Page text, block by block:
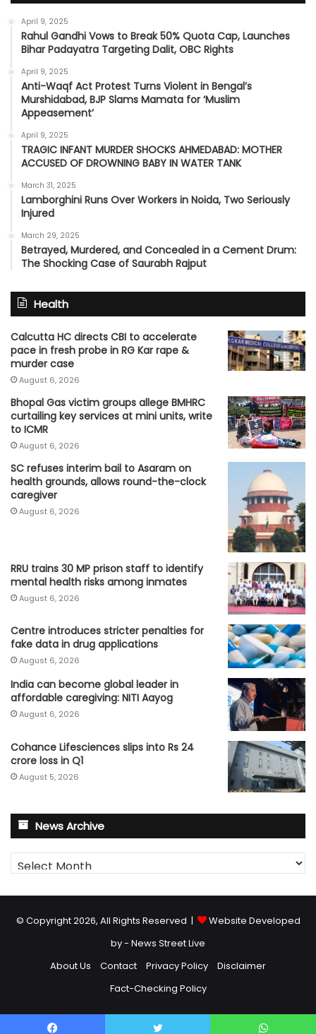
April 9, 2025
Rahul Gandhi Vows to Break 50% Quota Cap, Launches
Bihar Padayatra Targeting Dalit, OBC Rights
April 9, 2025
Anti-Waqf Act Protest Turns Violent in Bengal’s
Murshidabad, BJP Slams Mamata for ‘Muslim
Appeasement’
April 9, 2025
TRAGIC INFANT MURDER SHOCKS AHMEDABAD: MOTHER
ACCUSED OF DROWNING BABY IN WATER TANK
March 31, 2025
Lamborghini Runs Over Workers in Noida, Two Seriously
Injured
March 29, 2025
Betrayed, Murdered, and Concealed in a Cement Drum:
The Shocking Case of Saurabh Rajput
Health
Calcutta HC directs CBI to accelerate
pace in fresh probe in RG Kar rape &
murder case
August 6, 2026
Bhopal Gas victim groups allege BMHRC
curtailing key services at mini units, write
to ICMR
August 6, 2026
SC refuses interim bail to Asaram on
health grounds, allows round-the-clock
caregiver
August 6, 2026
RRU trains 30 MP prison staff to identify
mental health risks among inmates
August 6, 2026
Centre introduces stricter penalties for
fake data in drug applications
August 6, 2026
India can become global leader in
affordable caregiving: NITI Aayog
August 6, 2026
Cohance Lifesciences slips into Rs 24
crore loss in Q1
August 5, 2026
News Archive
News
Archive
© Copyright 2026, All Rights Reserved |
Website Developed
by - News Street Live
About Us
Contact Privacy Policy
Disclaimer
Fact-Checking Policy